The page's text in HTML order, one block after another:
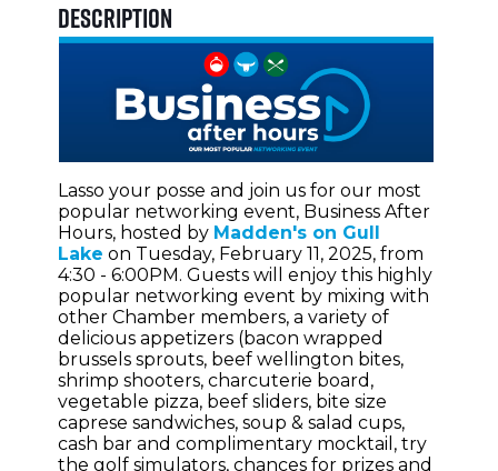
Description
Lasso your posse and join us for our most
popular networking event, Business After
Hours, hosted by Madden's on Gull
Lake on Tuesday, February 11, 2025, from
4:30 - 6:00PM. Guests will enjoy this highly
popular networking event by mixing with
other Chamber members, a variety of
delicious appetizers (bacon wrapped
brussels sprouts, beef wellington bites,
shrimp shooters, charcuterie board,
vegetable pizza, beef sliders, bite size
caprese sandwiches, soup & salad cups,
cash bar and complimentary mocktail, try
the golf simulators, chances for prizes and